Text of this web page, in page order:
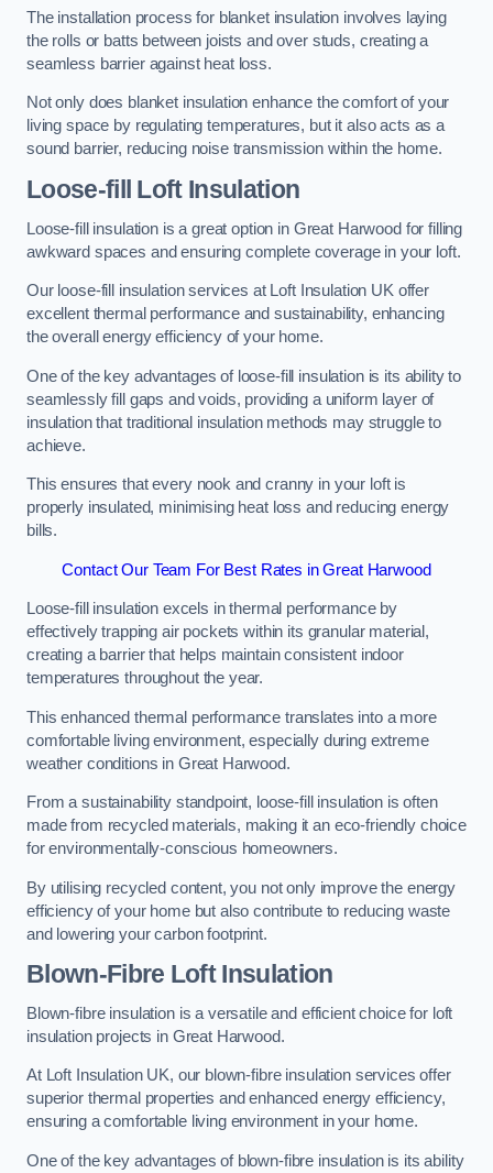
The installation process for blanket insulation involves laying
the rolls or batts between joists and over studs, creating a
seamless barrier against heat loss.
Not only does blanket insulation enhance the comfort of your
living space by regulating temperatures, but it also acts as a
sound barrier, reducing noise transmission within the home.
Loose-fill Loft Insulation
Loose-fill insulation is a great option in Great Harwood for filling
awkward spaces and ensuring complete coverage in your loft.
Our loose-fill insulation services at Loft Insulation UK offer
excellent thermal performance and sustainability, enhancing
the overall energy efficiency of your home.
One of the key advantages of loose-fill insulation is its ability to
seamlessly fill gaps and voids, providing a uniform layer of
insulation that traditional insulation methods may struggle to
achieve.
This ensures that every nook and cranny in your loft is
properly insulated, minimising heat loss and reducing energy
bills.
Contact Our Team For Best Rates in Great Harwood
Loose-fill insulation excels in thermal performance by
effectively trapping air pockets within its granular material,
creating a barrier that helps maintain consistent indoor
temperatures throughout the year.
This enhanced thermal performance translates into a more
comfortable living environment, especially during extreme
weather conditions in Great Harwood.
From a sustainability standpoint, loose-fill insulation is often
made from recycled materials, making it an eco-friendly choice
for environmentally-conscious homeowners.
By utilising recycled content, you not only improve the energy
efficiency of your home but also contribute to reducing waste
and lowering your carbon footprint.
Blown-Fibre Loft Insulation
Blown-fibre insulation is a versatile and efficient choice for loft
insulation projects in Great Harwood.
At Loft Insulation UK, our blown-fibre insulation services offer
superior thermal properties and enhanced energy efficiency,
ensuring a comfortable living environment in your home.
One of the key advantages of blown-fibre insulation is its ability